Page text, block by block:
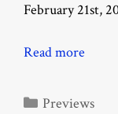
February 21st,
Read more
Categories
Previews